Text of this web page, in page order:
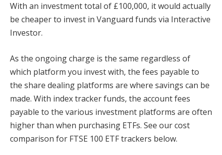
With an investment total of £100,000, it would actually
be cheaper to invest in Vanguard funds via Interactive
Investor.
As the ongoing charge is the same regardless of
which platform you invest with, the fees payable to
the share dealing platforms are where savings can be
made. With index tracker funds, the account fees
payable to the various investment platforms are often
higher than when purchasing ETFs. See our cost
comparison for FTSE 100 ETF trackers below.